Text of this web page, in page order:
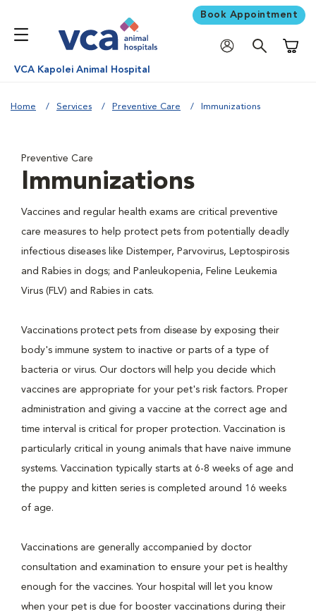
Book Appointment
VCA Kapolei Animal Hospital
Home Services Preventive Care Immunizations
Preventive Care
Immunizations
Vaccines and regular health exams are critical preventive
care measures to help protect pets from potentially deadly
infectious diseases like Distemper, Parvovirus, Leptospirosis
and Rabies in dogs; and Panleukopenia, Feline Leukemia
Virus (FLV) and Rabies in cats.
Vaccinations protect pets from disease by exposing their
body's immune system to inactive or parts of a type of
bacteria or virus. Our doctors will help you decide which
vaccines are appropriate for your pet's risk factors. Proper
administration and giving a vaccine at the correct age and
time interval is critical for proper protection. Vaccination is
particularly critical in young animals that have naive immune
systems. Vaccination typically starts at 6-8 weeks of age and
the puppy and kitten series is completed around 16 weeks
of age.
Vaccinations are generally accompanied by doctor
consultation and examination to ensure your pet is healthy
enough for the vaccines. Your hospital will let you know
when your pet is due for booster vaccinations during their